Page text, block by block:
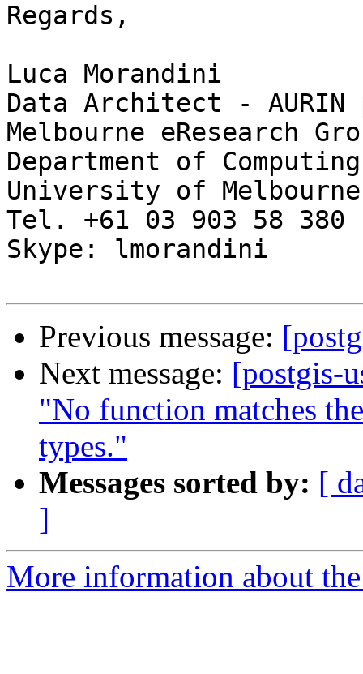
Regards,
Luca Morandini
Data Architect -
Melbourne eResearch
Department of
University of Melbourne
Tel. +61 03 903 58 380
Skype: lmorandini
Previous message:
Next message: [postgis-
"No function matches
types."
Messages sorted by: [
]
More information about